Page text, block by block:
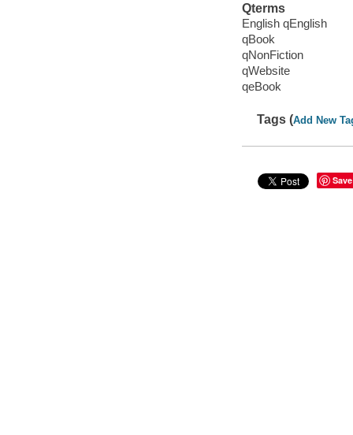
Qterms
English qEnglish
qBook
qNonFiction
qWebsite
qeBook
Tags (Add New
Save